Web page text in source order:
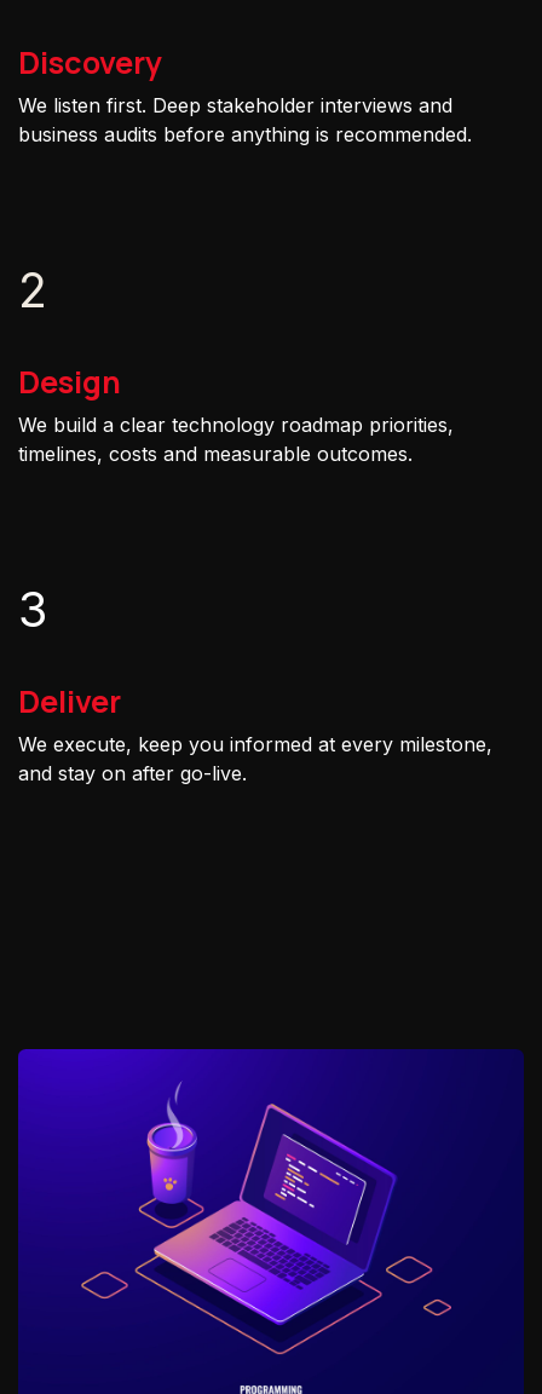
Discovery
We listen first. Deep stakeholder interviews and
business audits before anything is recommended.
2
Design
We build a clear technology roadmap priorities,
timelines, costs and measurable outcomes.
3
Deliver
We execute, keep you informed at every milestone,
and stay on after go-live.